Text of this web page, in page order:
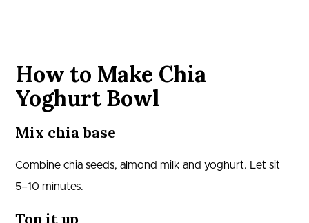
How to Make Chia
Yoghurt Bowl
Mix chia base
Combine chia seeds, almond milk and yoghurt. Let sit
5–10 minutes.
Top it up